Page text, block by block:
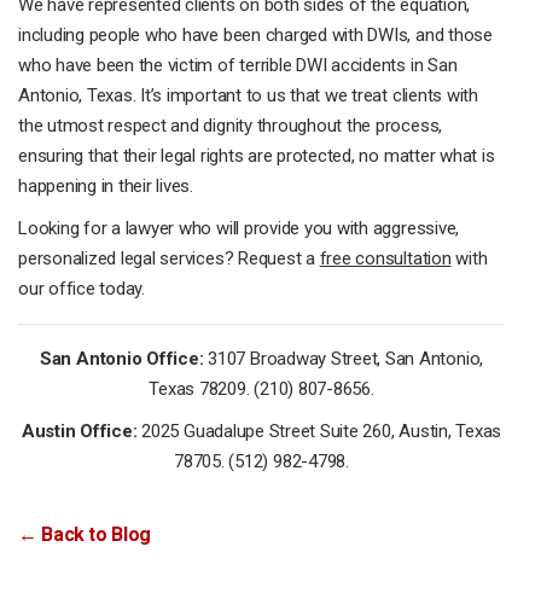
We have represented clients on both sides of the equation,
including people who have been charged with DWIs, and those
who have been the victim of terrible DWI accidents in San
Antonio, Texas. It’s important to us that we treat clients with
the utmost respect and dignity throughout the process,
ensuring that their legal rights are protected, no matter what is
happening in their lives.
Looking for a lawyer who will provide you with aggressive,
personalized legal services? Request a free consultation with
our office today.
San Antonio Office: 3107 Broadway Street, San Antonio,
Texas 78209. (210) 807-8656.
Austin Office: 2025 Guadalupe Street Suite 260, Austin, Texas
78705. (512) 982-4798.
← Back to Blog